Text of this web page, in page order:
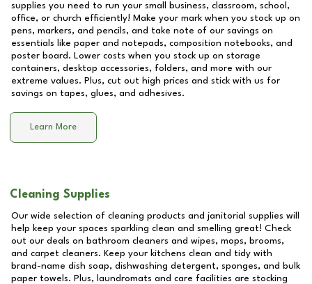
supplies you need to run your small business, classroom, school,
office, or church efficiently! Make your mark when you stock up on
pens, markers, and pencils, and take note of our savings on
essentials like paper and notepads, composition notebooks, and
poster board. Lower costs when you stock up on storage
containers, desktop accessories, folders, and more with our
extreme values. Plus, cut out high prices and stick with us for
savings on tapes, glues, and adhesives.
Learn More
Cleaning Supplies
Our wide selection of cleaning products and janitorial supplies will
help keep your spaces sparkling clean and smelling great! Check
out our deals on bathroom cleaners and wipes, mops, brooms,
and carpet cleaners. Keep your kitchens clean and tidy with
brand-name dish soap, dishwashing detergent, sponges, and bulk
paper towels. Plus, laundromats and care facilities are stocking